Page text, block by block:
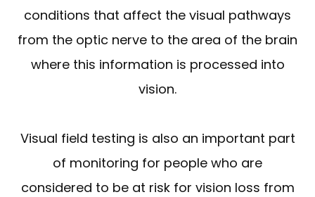
conditions that affect the visual pathways
from the optic nerve to the area of the brain
where this information is processed into
vision.
Visual field testing is also an important part
of monitoring for people who are
considered to be at risk for vision loss from